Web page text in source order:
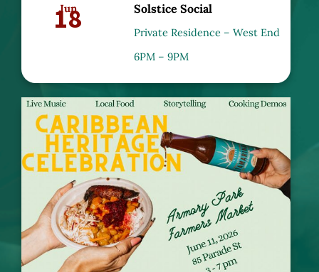
Jun
18 Solstice Social
Private Residence – West End
6PM – 9PM